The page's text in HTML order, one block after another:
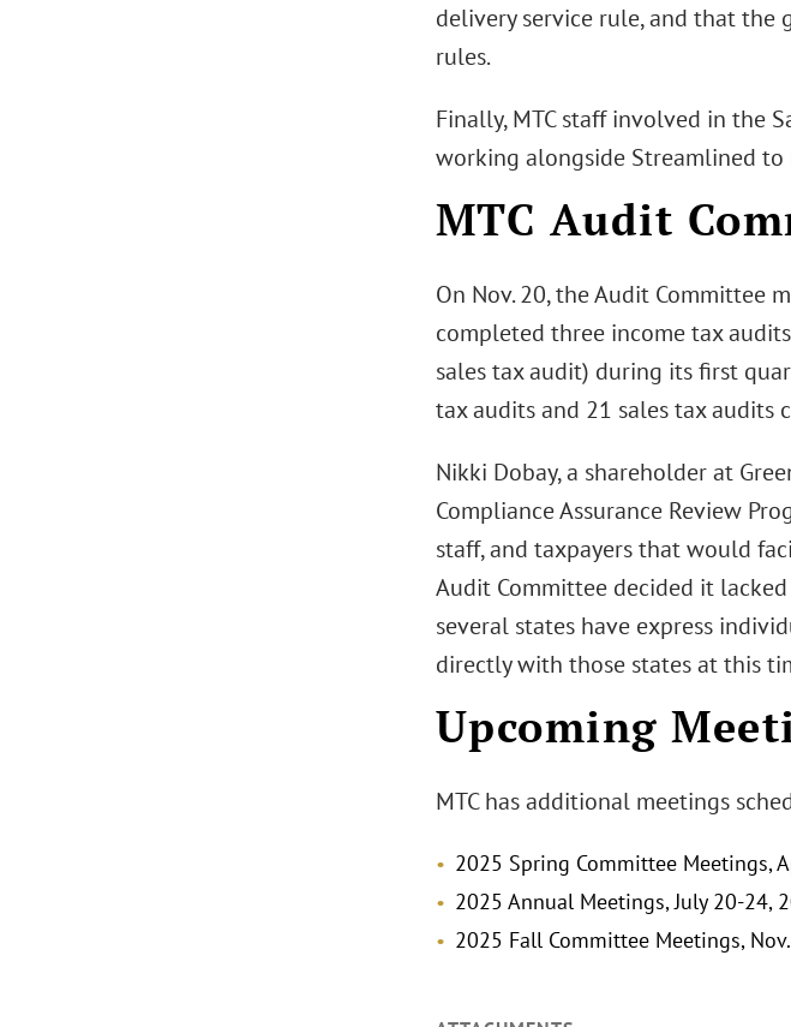
delivery service rule, and that
rules.
Finally, MTC staff involved in the
working alongside Streamlined
MTC Audit
On Nov. 20, the Audit Committee
completed three income tax
sales tax audit) during its first
tax audits and 21 sales tax audits
Nikki Dobay, a shareholder at
Compliance Assurance Review
staff, and taxpayers that would
Audit Committee decided it
several states have express
directly with those states at this
Upcoming
MTC has additional meetings
2025 Spring Committee Meetings,
2025 Annual Meetings, July 20-24,
2025 Fall Committee Meetings,